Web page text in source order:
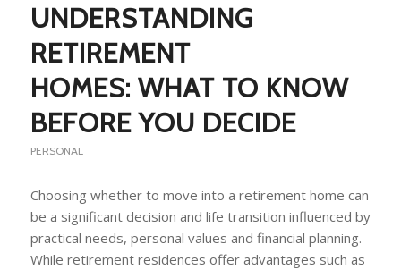
UNDERSTANDING
RETIREMENT
HOMES: WHAT TO KNOW
BEFORE YOU DECIDE
PERSONAL
Choosing whether to move into a retirement home can
be a significant decision and life transition influenced by
practical needs, personal values and financial planning.
While retirement residences offer advantages such as